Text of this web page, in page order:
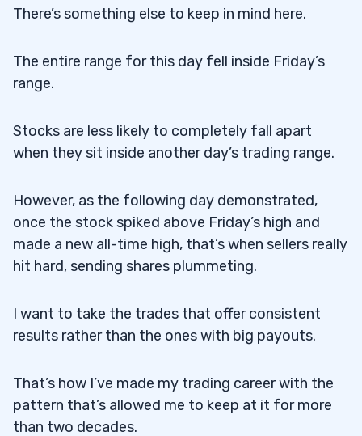
There’s something else to keep in mind here.
The entire range for this day fell inside Friday’s
range.
Stocks are less likely to completely fall apart
when they sit inside another day’s trading range.
However, as the following day demonstrated,
once the stock spiked above Friday’s high and
made a new all-time high, that’s when sellers really
hit hard, sending shares plummeting.
I want to take the trades that offer consistent
results rather than the ones with big payouts.
That’s how I’ve made my trading career with the
pattern that’s allowed me to keep at it for more
than two decades.